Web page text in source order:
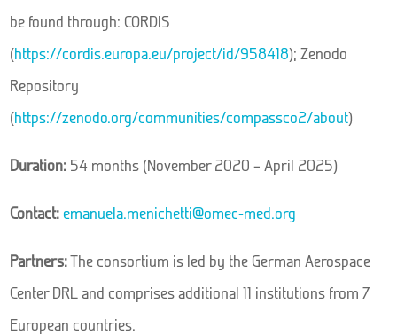
be found through: CORDIS
(https://cordis.europa.eu/project/id/958418); Zenodo
Repository
(https://zenodo.org/communities/compassco2/about)
Duration: 54 months (November 2020 – April 2025)
Contact: emanuela.menichetti@omec-med.org
Partners:The consortium is led by the German Aerospace
Center DRL and comprises additional 11 institutions from 7
European countries.